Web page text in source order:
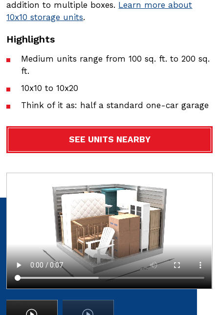
addition to multiple boxes. Learn more about
10x10 storage units.
Highlights
Medium units range from 100 sq. ft. to 200 sq.
ft.
10x10 to 10x20
Think of it as: half a standard one-car garage
SEE UNITS NEARBY
addition to multiple boxes. Learn more about
10x15 storage units.
Highlights
Medium units range from 100 sq. ft. to 200 sq.
ft.
10x10 to 10x200 dimensions
Think of it as: half a standard one-car garage
SEE UNITS NEARBY